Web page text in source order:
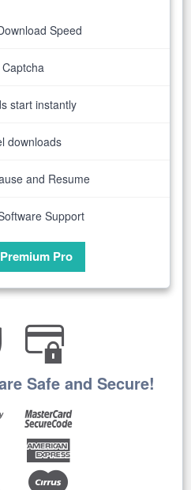
Speed
Captcha
start instantly
downloads
and Resume
Support
Pro
Safe and Secure!